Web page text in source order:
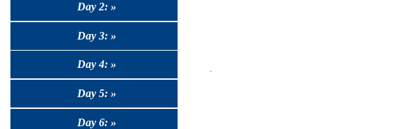
Day 2: »
Day 3: »
Day 4: »
Day 5: »
Day 6: »